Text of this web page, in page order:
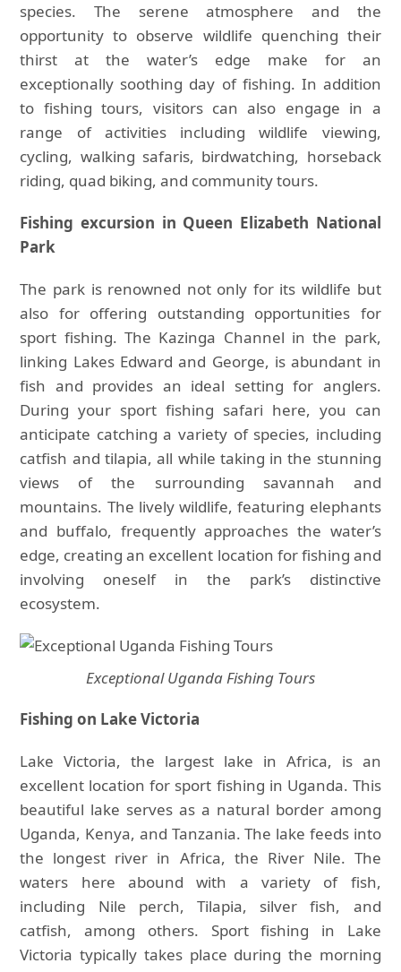
species. The serene atmosphere and the
opportunity to observe wildlife quenching their
thirst at the water’s edge make for an
exceptionally soothing day of fishing. In addition
to fishing tours, visitors can also engage in a
range of activities including wildlife viewing,
cycling, walking safaris, birdwatching, horseback
riding, quad biking, and community tours.
Fishing excursion in Queen Elizabeth National
Park
The park is renowned not only for its wildlife but
also for offering outstanding opportunities for
sport fishing. The Kazinga Channel in the park,
linking Lakes Edward and George, is abundant in
fish and provides an ideal setting for anglers.
During your sport fishing safari here, you can
anticipate catching a variety of species, including
catfish and tilapia, all while taking in the stunning
views of the surrounding savannah and
mountains. The lively wildlife, featuring elephants
and buffalo, frequently approaches the water’s
edge, creating an excellent location for fishing and
involving oneself in the park’s distinctive
ecosystem.
Exceptional Uganda Fishing Tours
Fishing on Lake Victoria
Lake Victoria, the largest lake in Africa, is an
excellent location for sport fishing in Uganda. This
beautiful lake serves as a natural border among
Uganda, Kenya, and Tanzania. The lake feeds into
the longest river in Africa, the River Nile. The
waters here abound with a variety of fish,
including Nile perch, Tilapia, silver fish, and
catfish, among others. Sport fishing in Lake
Victoria typically takes place during the morning